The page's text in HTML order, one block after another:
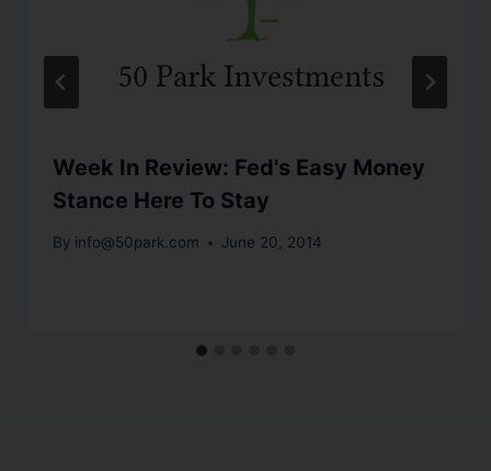
Week In Review: Fed's Easy Money
Stance Here To Stay
By info@50park.com June 20, 2014